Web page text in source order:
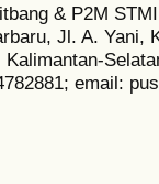
& P2M
Jl. A. Yani,
Kalimantan-
email: